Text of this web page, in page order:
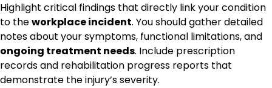
Highlight critical findings that directly link your condition
to theworkplace incident. You should gather detailed
notes about your symptoms, functional limitations, and
ongoing treatment needs. Include prescription
records and rehabilitation progress reports that
demonstrate the injury’s severity.